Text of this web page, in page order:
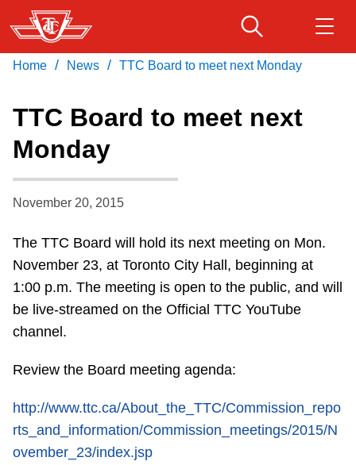
Skip
to
main
Fares & passes
Service advisories
Wheel-Trans
Accessibility
Riding the TTC
News
Download Transit App
Press
Home / News / TTC Board to meet next Monday
TTC Board to meet next
Monday
November 20, 2015
The TTC Board will hold its next meeting on Mon.
November 23, at Toronto City Hall, beginning at
1:00 p.m. The meeting is open to the public, and will
be live-streamed on the Official TTC YouTube
channel.
Review the Board meeting agenda:
http://www.ttc.ca/About_the_TTC/Commission_repo
rts_and_information/Commission_meetings/2015/N
ovember_23/index.jsp